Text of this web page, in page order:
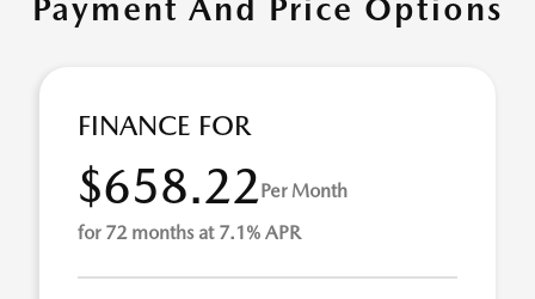
Payment And Price Options
FINANCE FOR
$658.22Per Month
for 72 months at 7.1% APR